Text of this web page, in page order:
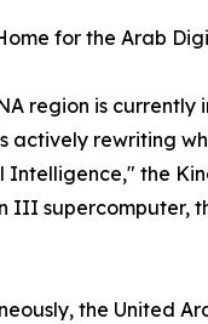
for the Arab
region is
actively rewriting
Intelligence," the
III supercomputer,
the United